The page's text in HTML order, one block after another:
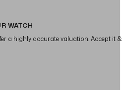
WATCH
a highly accurate valuation. Accept it &